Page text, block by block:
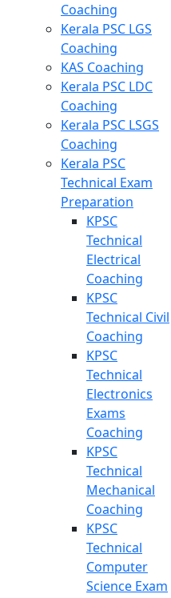
Coaching
Kerala PSC LGS
Coaching
KAS Coaching
Kerala PSC LDC
Coaching
Kerala PSC LSGS
Coaching
Kerala PSC
Technical Exam
Preparation
KPSC
Technical
Electrical
Coaching
KPSC
Technical Civil
Coaching
KPSC
Technical
Electronics
Exams
Coaching
KPSC
Technical
Mechanical
Coaching
KPSC
Technical
Computer
Science Exam